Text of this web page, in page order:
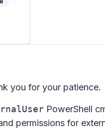
you for your patience.
PowerShell
permissions for